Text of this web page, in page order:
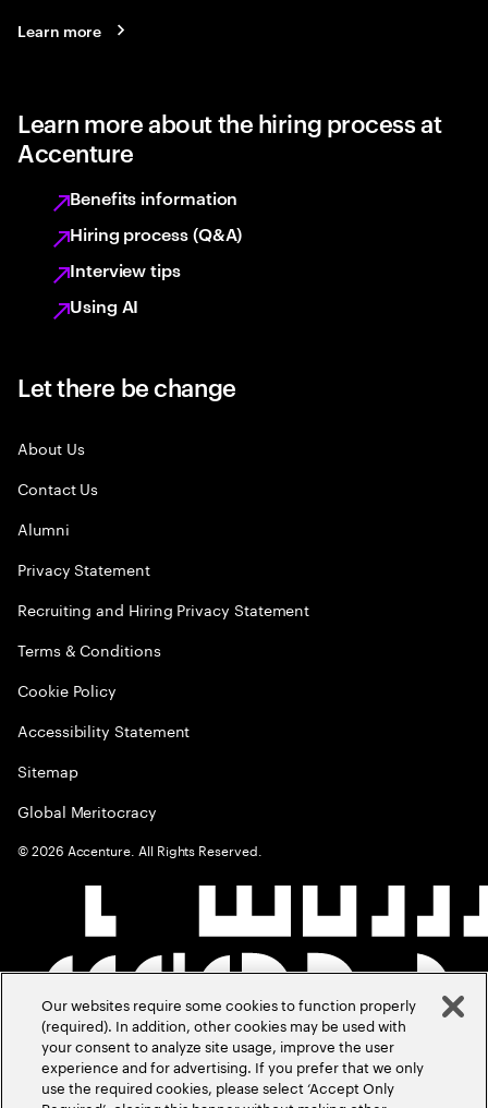
Learn more
Learn more about the hiring process at
Accenture
Benefits information
Hiring process (Q&A)
Interview tips
Using AI
Let there be change
About Us
Contact Us
Alumni
Privacy Statement
Recruiting and Hiring Privacy Statement
Terms & Conditions
Cookie Policy
Accessibility Statement
Sitemap
Global Meritocracy
©2026 Accenture. All Rights Reserved.
Our websites require some cookies to function properly
(required). In addition, other cookies may be used with
your consent to analyze site usage, improve the user
experience and for advertising. If you prefer that we only
use the required cookies, please select ‘Accept Only